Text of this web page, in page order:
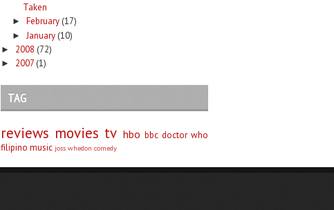
Taken
► February (17)
► January (10)
► 2008 (72)
► 2007 (1)
TAG
reviews movies tv hbo bbc doctor who
filipino music joss whedon comedy